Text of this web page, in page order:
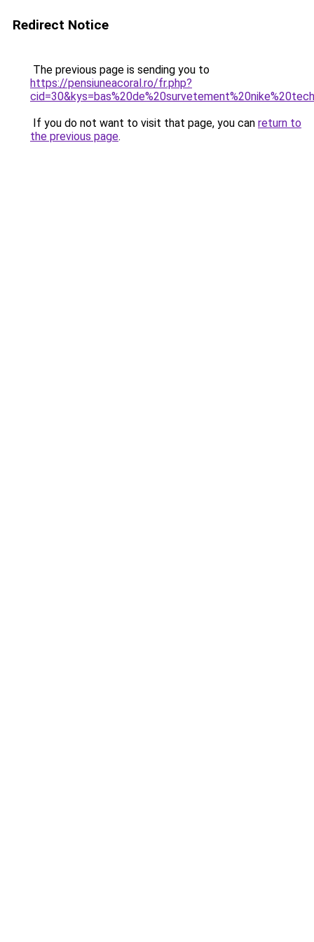
Redirect Notice
The previous page is sending you to
https://pensiuneacoral.ro/fr.php?
If you do not want to visit that page, you can return to
the previous page.